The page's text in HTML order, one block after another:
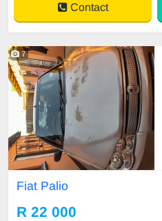
Contact
7
Fiat Palio
R 22 000